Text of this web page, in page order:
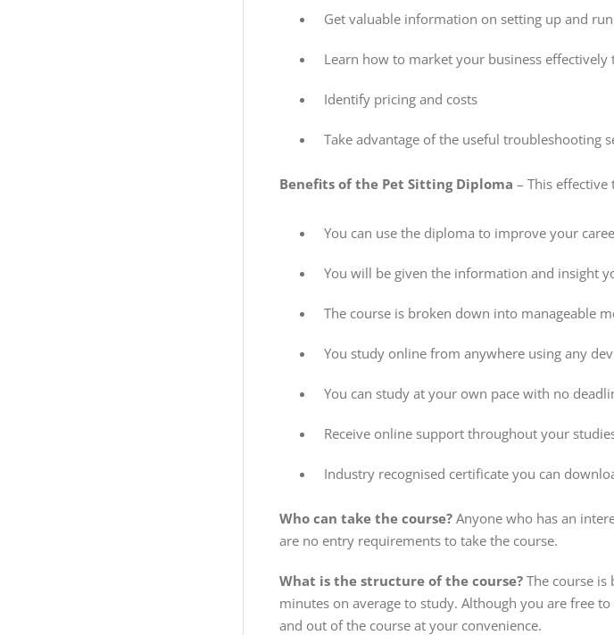
Get valuable information on setting up and
Learn how to market your business
Identify pricing and costs
Take advantage of the useful troubleshooting
Benefits of the Pet Sitting Diploma – This
You can use the diploma to improve your
You will be given the information and insight
The course is broken down into manageable
You study online from anywhere using any
You can study at your own pace with no
Receive online support throughout your
Industry recognised certificate you can
Who can take the course? Anyone who has an
are no entry requirements to take the course.
What is the structure of the course? The course
minutes on average to study. Although you are free
and out of the course at your convenience.